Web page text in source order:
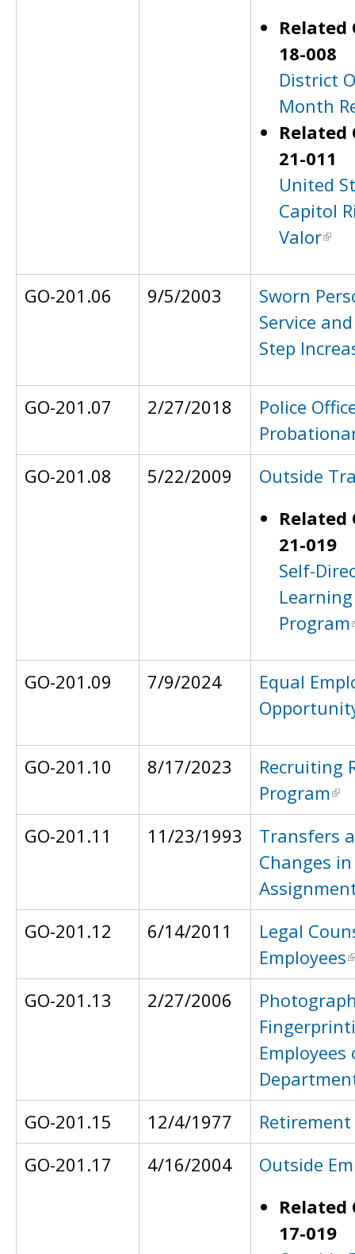
Related
18-008
District
Month
Related
21-011
United
Capitol
Valor
GO-201.06 9/5/2003
Sworn
Service
Step
GO-201.07 2/27/2018
Police
GO-201.08
5/22/2009
Outside
Related
21-019
Self-
Learning
Program
GO-201.09 7/9/2024
Equal
GO-201.10 8/17/2023
Recruiting
Program
GO-201.11
11/23/1993
Transfers
Changes in
GO-201.12
6/14/2011
Legal
Employees
GO-201.13
2/27/2006
GO-201.15
12/4/1977
GO-201.17
4/16/2004
Outside
Related
17-019